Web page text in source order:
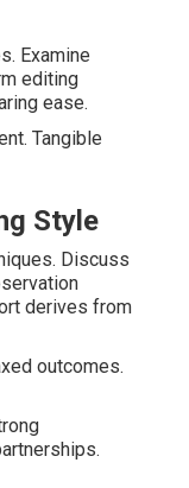
Examine
editing
ease.
Tangible
Style
Discuss
derives from
outcomes.